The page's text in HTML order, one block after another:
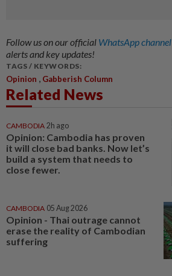
Follow us on our official WhatsApp channel
alerts and key updates!
TAGS / KEYWORDS:
Opinion , Gabberish Column
Related News
CAMBODIA 2h ago
Opinion: Cambodia has proven
it will close bad banks. Now let’s
build a system that needs to
close fewer.
CAMBODIA 05 Aug 2026
Opinion - Thai outrage cannot
erase the reality of Cambodian
suffering